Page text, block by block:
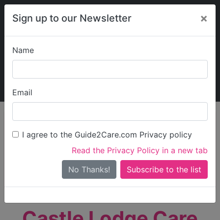
Sign up to our Newsletter ×
Name
Email
I agree to the Guide2Care.com Privacy policy
Read the Privacy Policy in a new tab
No Thanks!
My Guide2Care
Find Care
Search
Search Near Me
Only show care ratedOutstandingorGood